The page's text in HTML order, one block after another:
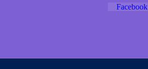
Facebook